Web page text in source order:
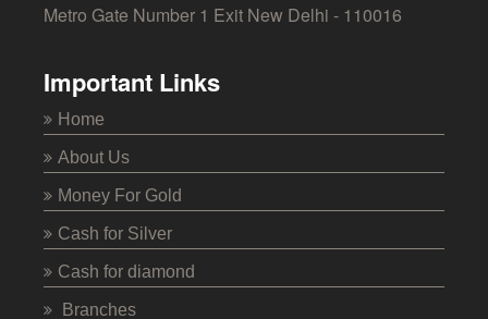
Metro Gate Number 1 Exit New Delhi - 110016
Important Links
Home
About Us
Money For Gold
Cash for Silver
Cash for diamond
Branches